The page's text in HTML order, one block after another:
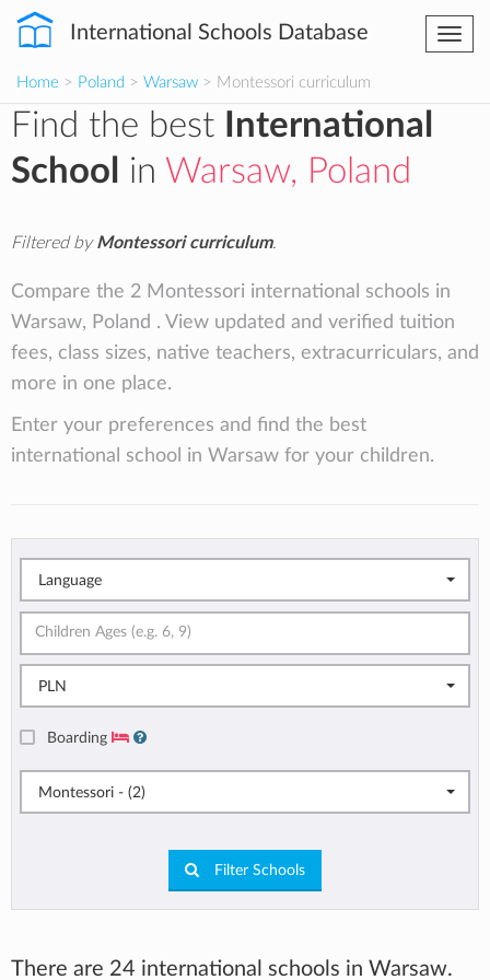
International Schools Database
Home > Poland > Warsaw > Montessori curriculum
Find the best
International
School
in Warsaw, Poland
Filtered byMontessori curriculum.
Compare the 2 Montessori international schools in
Warsaw, Poland . View updated and verified tuition
fees, class sizes, native teachers, extracurriculars, and
more in one place.
Enter your preferences and find the best
international school in Warsaw for your children.
Language
PLN
Boarding
Montessori - (2)
Filter Schools
There are 24 international schools in Warsaw.